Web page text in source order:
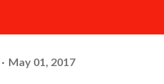
May 01, 2017